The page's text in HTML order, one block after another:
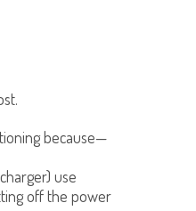
because—
use
off the power